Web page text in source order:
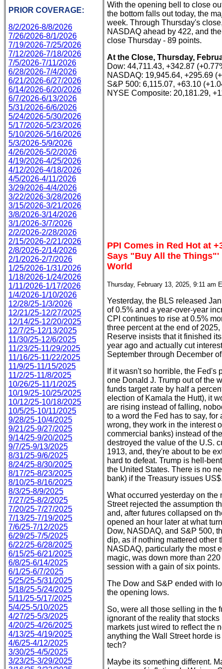
PRIOR COVERAGE:
8/2/2026-8/8/2026
7/26/2026-8/1/2026
7/19/2026-7/25/2026
7/12/2026-7/18/2026
7/5/2026-7/11/2026
6/28/2026-7/4/2026
6/21/2026-6/27/2026
6/14/2026-6/20/2026
6/7/2026-6/13/2026
5/31/2026-6/6/2026
5/24/2026-5/30/2026
5/17/2026-5/23/2026
5/10/2026-5/16/2026
5/3/2026-5/9/2026
4/26/2026-5/2/2026
4/19/2026-4/25/2026
4/12/2026-4/18/2026
4/5/2026-4/11/2026
3/29/2026-4/4/2026
3/22/2026-3/28/2026
3/15/2026-3/21/2026
3/8/2026-3/14/2026
3/1/2026-3/7/2026
2/2/2026-2/28/2026
2/15/2026-2/21/2026
2/8/2026-2/14/2026
2/1/2026-2/7/2026
1/25/2026-1/31/2026
1/18/2026-1/24/2026
1/11/2026-1/17/2026
1/4/2026-1/10/2026
12/28/25-1/3/2026
12/21/25-12/27/2025
12/14/25-12/20/2025
12/7/25-12/13/2025
11/30/25-12/6/2025
11/23/25-11/29/2025
11/16/25-11/22/2025
11/9/25-11/15/2025
11/2/25-11/8/2025
10/26/25-11/1/2025
10/19/25-10/25/2025
10/12/25-10/18/2025
10/5/25-10/11/2025
9/28/25-10/4/2025
9/21/25-9/27/2025
9/14/25-9/20/2025
9/7/25-9/13/2025
8/31/25-9/6/2025
8/24/25-8/30/2025
8/17/25-8/23/2025
8/10/25-8/16/2025
8/3/25-8/9/2025
7/27/25-8/2/2025
7/20/25-7/27/2025
7/13/25-7/19/2025
7/6/25-7/12/2025
6/29/25-7/5/2025
6/22/25-6/28/2025
6/15/25-6/21/2025
6/8/25-6/14/2025
6/1/25-6/7/2025
5/25/25-5/31/2025
5/18/25-5/24/2025
5/11/25-5/17/2025
5/4/25-5/10/2025
4/27/25-5/3/2025
4/20/25-4/26/2025
4/13/25-4/19/2025
4/6/25-4/12/2025
3/30/25-4/5/2025
3/23/25-3/29/2025
With the opening bell to close
the bottom falls out today, the
week. Through Thursday's
NASDAQ ahead by 422, and
close Thursday - 89 points.
At the Close, Thursday,
Dow: 44,711.43, +342.87
NASDAQ: 19,945.64, +295.69
S&P 500: 6,115.07, +63.10
NYSE Composite: 20,181.29,
PPI Comes in Red Hot at
Says "Buy All the
World
Thursday, February 13, 2025, 9:11 am
Yesterday, the BLS released
of 0.5% and a year-over-year
CPI continues to rise at 0.5%
three percent at the end of
Reserve insists that it finished
year ago and actually cut
September through December
If it wasn't so horrible, the
one Donald J. Trump out of the
funds target rate by half a
election of Kamala the Hutt), it
are rising instead of falling,
to a word the Fed has to say,
wrong, they work in the interest
commercial banks) instead of
destroyed the value of the U.S.
1913, and, they're about to be
hard to defeat. Trump is hell-
the United States. There is no
bank) if the Treasury issues
What occurred yesterday on
Street rejected the assumption
and, after futures collapsed on
opened an hour later at what
Dow, NASDAQ, and S&P 500,
dip, as if nothing mattered other
NASDAQ, particularly the most
magic, was down more than
session with a gain of six points.
The Dow and S&P ended with
the opening lows.
So, were all those selling in the
ignorant of the reality that
markets just wired to reflect the
anything the Wall Street horde
tech?
Maybe its something different.